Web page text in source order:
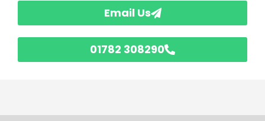
Email Us
01782 308290